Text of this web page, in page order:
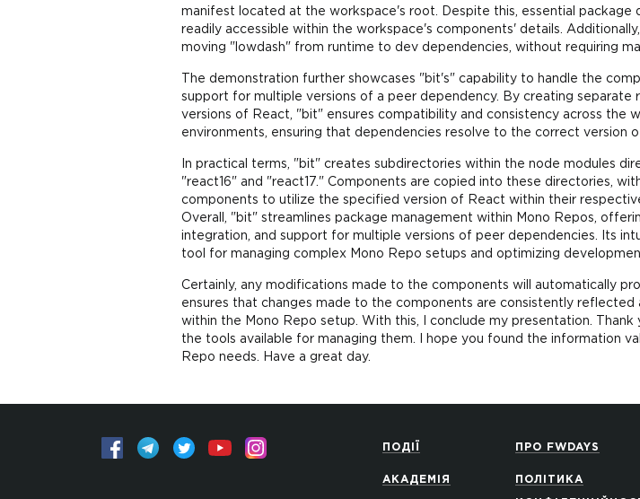
manifest located at the workspace's root. Despite this, essential package
readily accessible within the workspace's components' details.
moving "lowdash" from runtime to dev dependencies, without requiring
The demonstration further showcases "bit's" capability to handle the
support for multiple versions of a peer dependency. By creating
versions of React, "bit" ensures compatibility and consistency across the
environments, ensuring that dependencies resolve to the correct version
In practical terms, "bit" creates subdirectories within the node modules
"react16" and "react17." Components are copied into these directories,
components to utilize the specified version of React within their
Overall, "bit" streamlines package management within Mono Repos,
integration, and support for multiple versions of peer dependencies. Its
tool for managing complex Mono Repo setups and optimizing
Certainly, any modifications made to the components will automatically
ensures that changes made to the components are consistently
within the Mono Repo setup. With this, I conclude my presentation.
the tools available for managing them. I hope you found the information
Repo needs. Have a great day.
ПОДІЇ
АКАДЕМІЯ
ПРО FWDAYS
ПОЛІТИКА